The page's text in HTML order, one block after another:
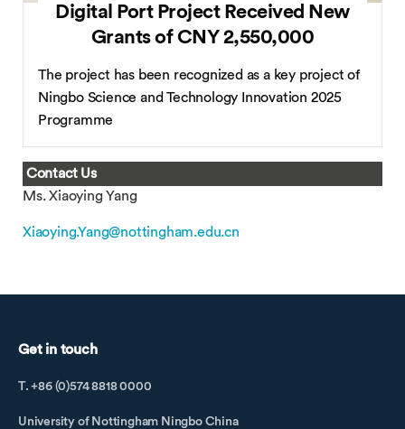
Digital Port Project Received New
Grants of CNY 2,550,000
The project has been recognized as a key project of
Ningbo Science and Technology Innovation 2025
Programme
Contact Us
Ms. Xiaoying Yang
Xiaoying.Yang@nottingham.edu.cn
Get in touch
T. +86 (0)574 8818 0000
University of Nottingham Ningbo China